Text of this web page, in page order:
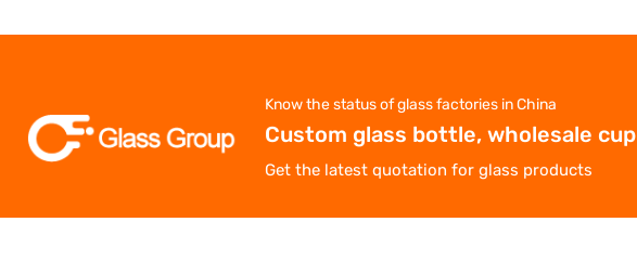
Know the status of glass factories in China
Custom glass bottle, wholesale cup
Get the latest quotation for glass products